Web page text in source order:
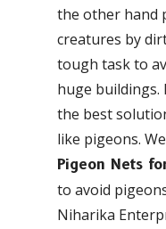
the other hand
creatures by
tough task to
huge buildings.
the best
like pigeons.
Pigeon Nets
to avoid
Niharika